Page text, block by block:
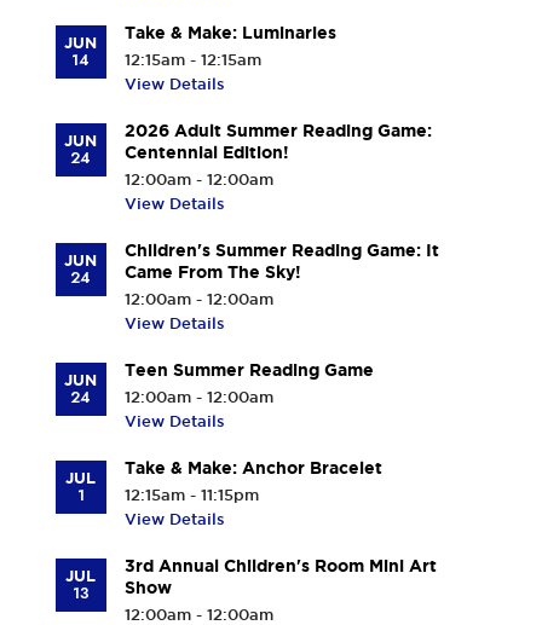
JUN
14
Take & Make: Luminaries
12:15am - 12:15am
View Details
JUN
24
2026 Adult Summer Reading Game:
Centennial Edition!
12:00am - 12:00am
View Details
JUN
24
Children's Summer Reading Game: It
Came From The Sky!
12:00am - 12:00am
View Details
JUN
24
Teen Summer Reading Game
12:00am - 12:00am
View Details
JUL
1
Take & Make: Anchor Bracelet
12:15am - 11:15pm
View Details
JUL
13
3rd Annual Children's Room Mini Art
Show
12:00am - 12:00am